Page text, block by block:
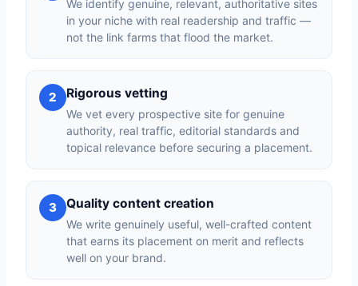
We identify genuine, relevant, authoritative sites
in your niche with real readership and traffic —
not the link farms that flood the market.
2 Rigorous vetting
We vet every prospective site for genuine
authority, real traffic, editorial standards and
topical relevance before securing a placement.
3 Quality content creation
We write genuinely useful, well-crafted content
that earns its placement on merit and reflects
well on your brand.